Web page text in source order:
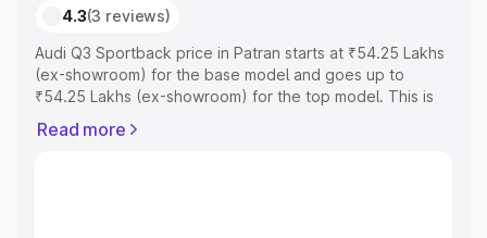
4.3(3 reviews)
Audi Q3 Sportback price in Patran starts at ₹54.25 Lakhs
(ex-showroom) for the base model and goes up to
₹54.25 Lakhs (ex-showroom) for the top model. This is
includes RTO or Registration Cost, Insurance Cost.
Read more